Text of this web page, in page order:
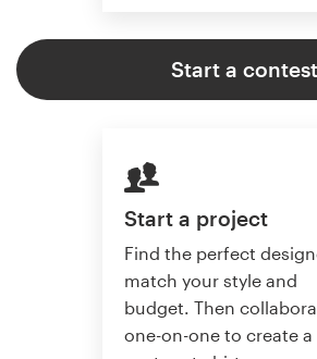
Start a contest
Start a project
Find the perfect
match your style and
budget. Then
one-on-one to create a